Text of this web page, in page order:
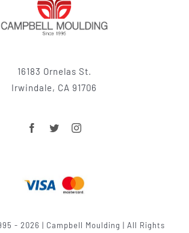
16183 Ornelas St.
Irwindale, CA 91706
- 2026 | Campbell Moulding | All Rights